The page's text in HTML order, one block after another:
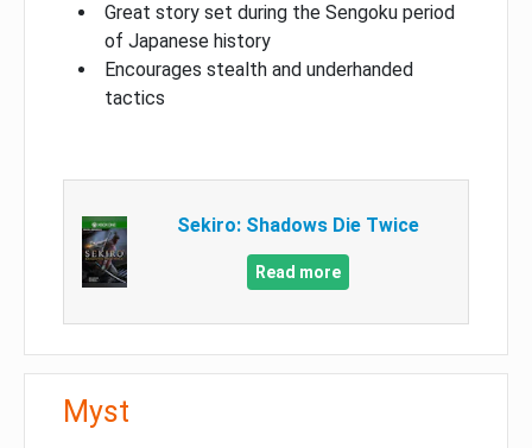
Great story set during the Sengoku period
of Japanese history
Encourages stealth and underhanded
tactics
Sekiro: Shadows Die Twice
Read more
Myst